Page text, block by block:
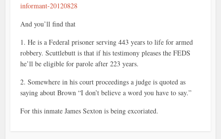
informant-20120828
And you’ll find that
1. He is a Federal prisoner serving 443 years to life for armed
robbery. Scuttlebutt is that if his testimony pleases the FEDS
he’ll be eligible for parole after 223 years.
2. Somewhere in his court proceedings a judge is quoted as
saying about Brown “I don’t believe a word you have to say.”
For this inmate James Sexton is being excoriated.